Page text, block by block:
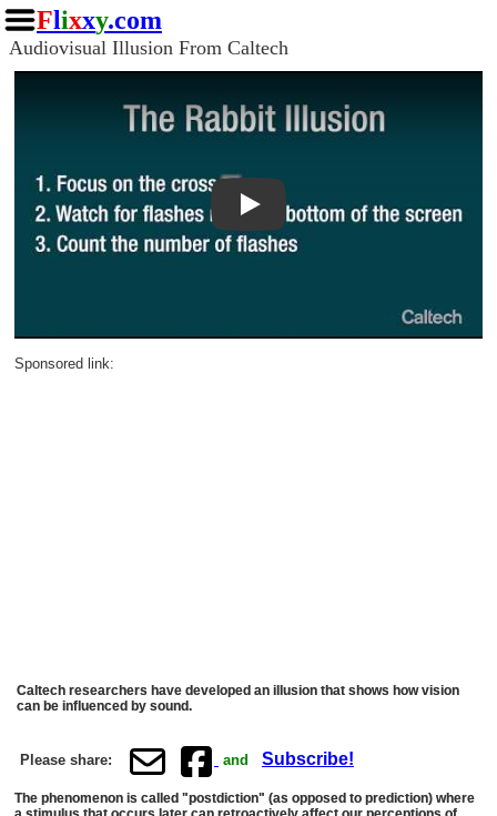
Flixxy.com
Audiovisual Illusion From Caltech
Play
Sponsored link:
Caltech researchers have developed an illusion that shows how vision
can be influenced by sound.
Please share: and Subscribe!
The phenomenon is called "postdiction" (as opposed to prediction) where